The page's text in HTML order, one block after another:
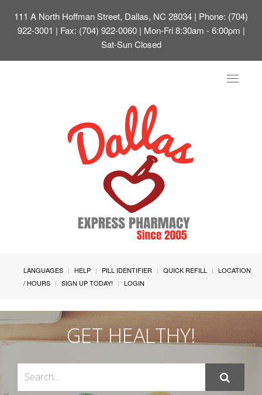
111 A North Hoffman Street, Dallas, NC 28034 | Phone: (704)
922-3001 | Fax: (704) 922-0060 | Mon-Fri 8:30am - 6:00pm |
Sat-Sun Closed
Toggle
LANGUAGES HELP PILL IDENTIFIER QUICK REFILL
LOCATION
/ HOURS
SIGN UP TODAY! LOGIN
GET HEALTHY!